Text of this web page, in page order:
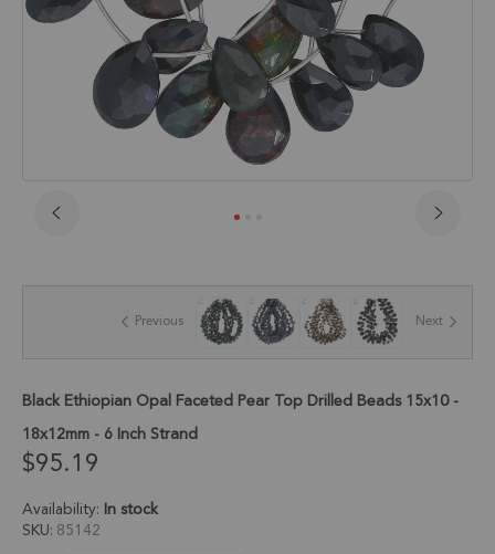
the
gallery
Previous Next
Black Ethiopian Opal Faceted Pear Top Drilled Beads 15x10 -
18x12mm - 6 Inch Strand
$95.19
Availability: In stock
SKU 85142